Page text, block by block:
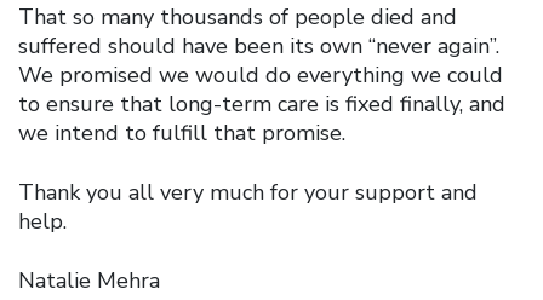
That so many thousands of people died and
suffered should have been its own “never again”.
We promised we would do everything we could
to ensure that long-term care is fixed finally, and
we intend to fulfill that promise.
Thank you all very much for your support and
help.
Natalie Mehra